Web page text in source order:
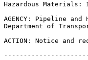
Hazardous
AGENCY: Pipeline
Department of
ACTION: Notice and